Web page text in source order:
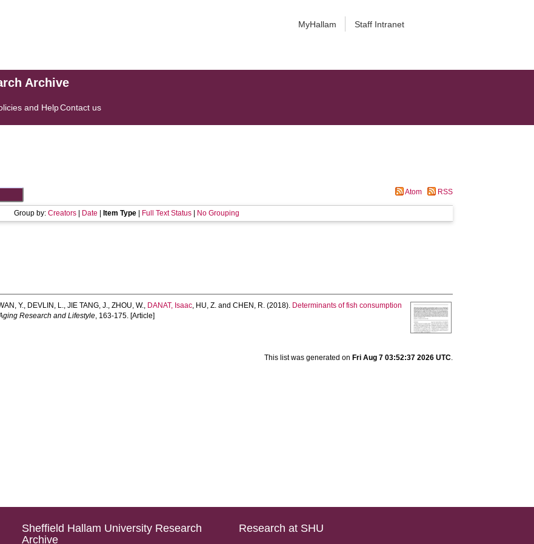
MyHallam Staff Intranet
Archive
and HelpContact us
Atom RSS
Group by: Creators Date Item Type Full Text Status No Grouping
Y., DEVLIN, L.,JIE TANG, J.,ZHOU, W., DANAT, Isaac, HU, Z. andCHEN, R. (2018). Determinants of fish consumption
Research and Lifestyle, 163-175. [Article]
This list was generated on Fri Aug 7 03:52:37 2026 UTC.
Sheffield Hallam University Research
Archive
Research at SHU